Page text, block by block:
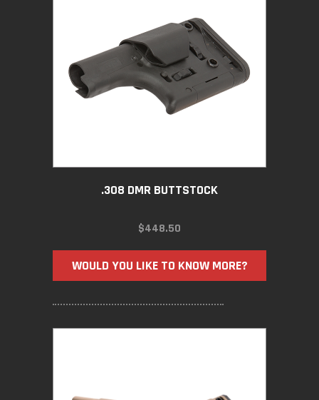
.308 DMR BUTTSTOCK
$448.50
WOULD YOU LIKE TO KNOW MORE?